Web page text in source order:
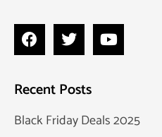
Recent Posts
Black Friday Deals 2025